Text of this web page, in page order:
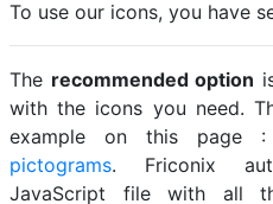
To use our icons, you have
The recommended option
with the icons you need.
example on this page :
pictograms. Friconix
JavaScript file with all